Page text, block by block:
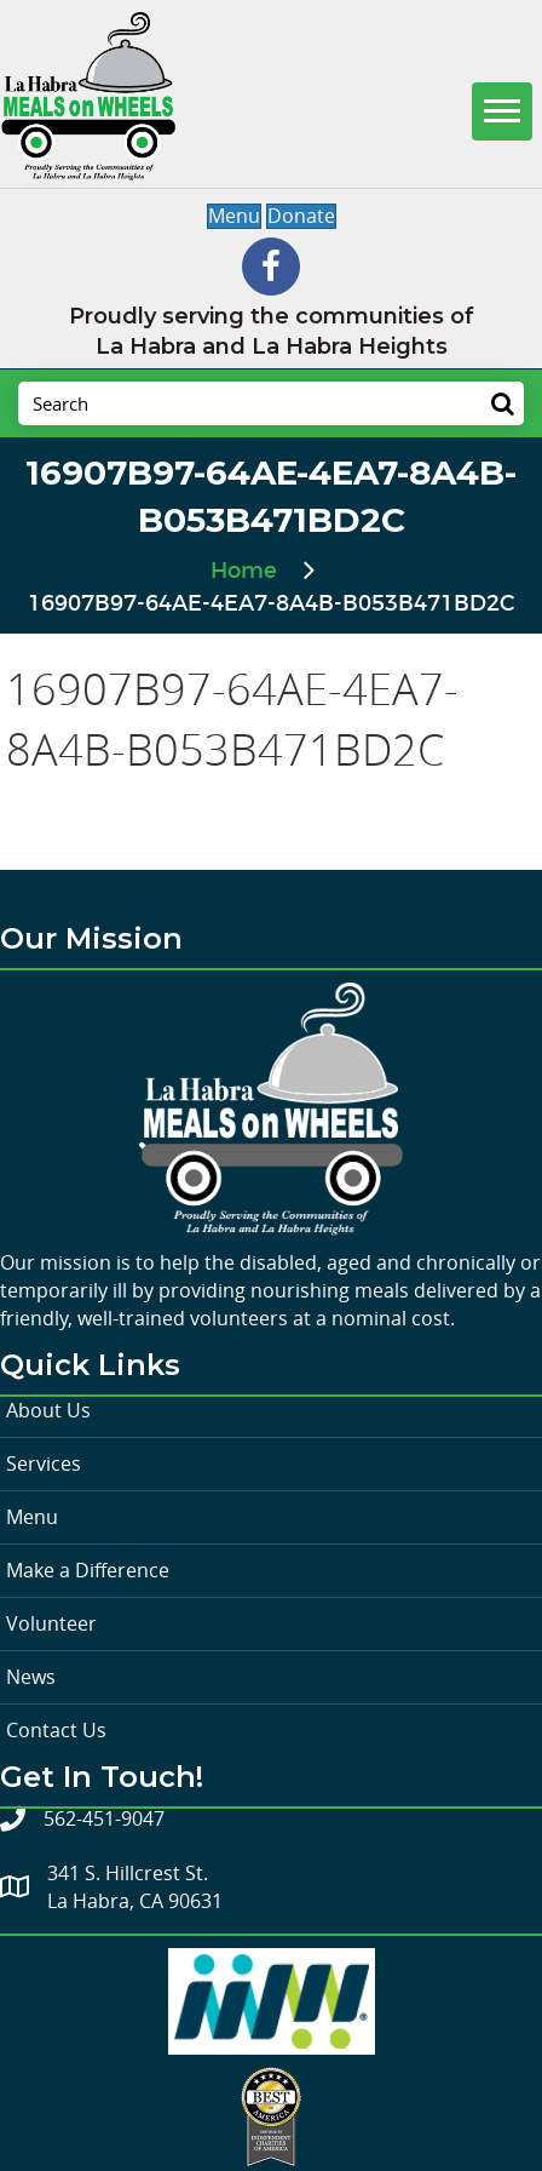
Menu Donate
Proudly serving the communities of
La Habra and La Habra Heights
16907B97-64AE-4EA7-8A4B-
B053B471BD2C
Home
16907B97-64AE-4EA7-8A4B-B053B471BD2C
16907B97-64AE-4EA7-
8A4B-B053B471BD2C
Our Mission
Our mission is to help the disabled, aged and chronically or
temporarily ill by providing nourishing meals delivered by a
friendly, well-trained volunteers at a nominal cost.
Quick Links
About Us
Services
Menu
Make a Difference
Volunteer
News
Contact Us
Get In Touch!
562-451-9047
341 S. Hillcrest St.
La Habra, CA 90631